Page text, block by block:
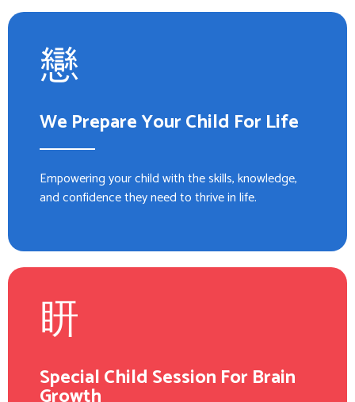
We Prepare Your Child For Life
Empowering your child with the skills, knowledge,
and confidence they need to thrive in life.
Special Child Session For Brain